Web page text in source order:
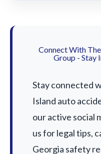
Connect With
Group - Stay
Stay connected
Island auto
our active social
us for legal tips,
Georgia safety